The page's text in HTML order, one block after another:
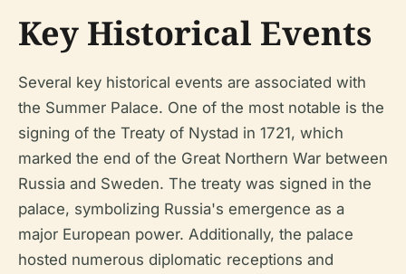
Key Historical Events
Several key historical events are associated with
the Summer Palace. One of the most notable is the
signing of the Treaty of Nystad in 1721, which
marked the end of the Great Northern War between
Russia and Sweden. The treaty was signed in the
palace, symbolizing Russia's emergence as a
major European power. Additionally, the palace
hosted numerous diplomatic receptions and